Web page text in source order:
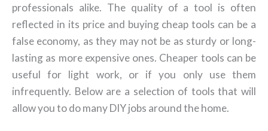
professionals alike. The quality of a tool is often
reflected in its price and buying cheap tools can be a
false economy, as they may not be as sturdy or long-
lasting as more expensive ones. Cheaper tools can be
useful for light work, or if you only use them
infrequently. Below are a selection of tools that will
allow you to do many DIY jobs around the home.